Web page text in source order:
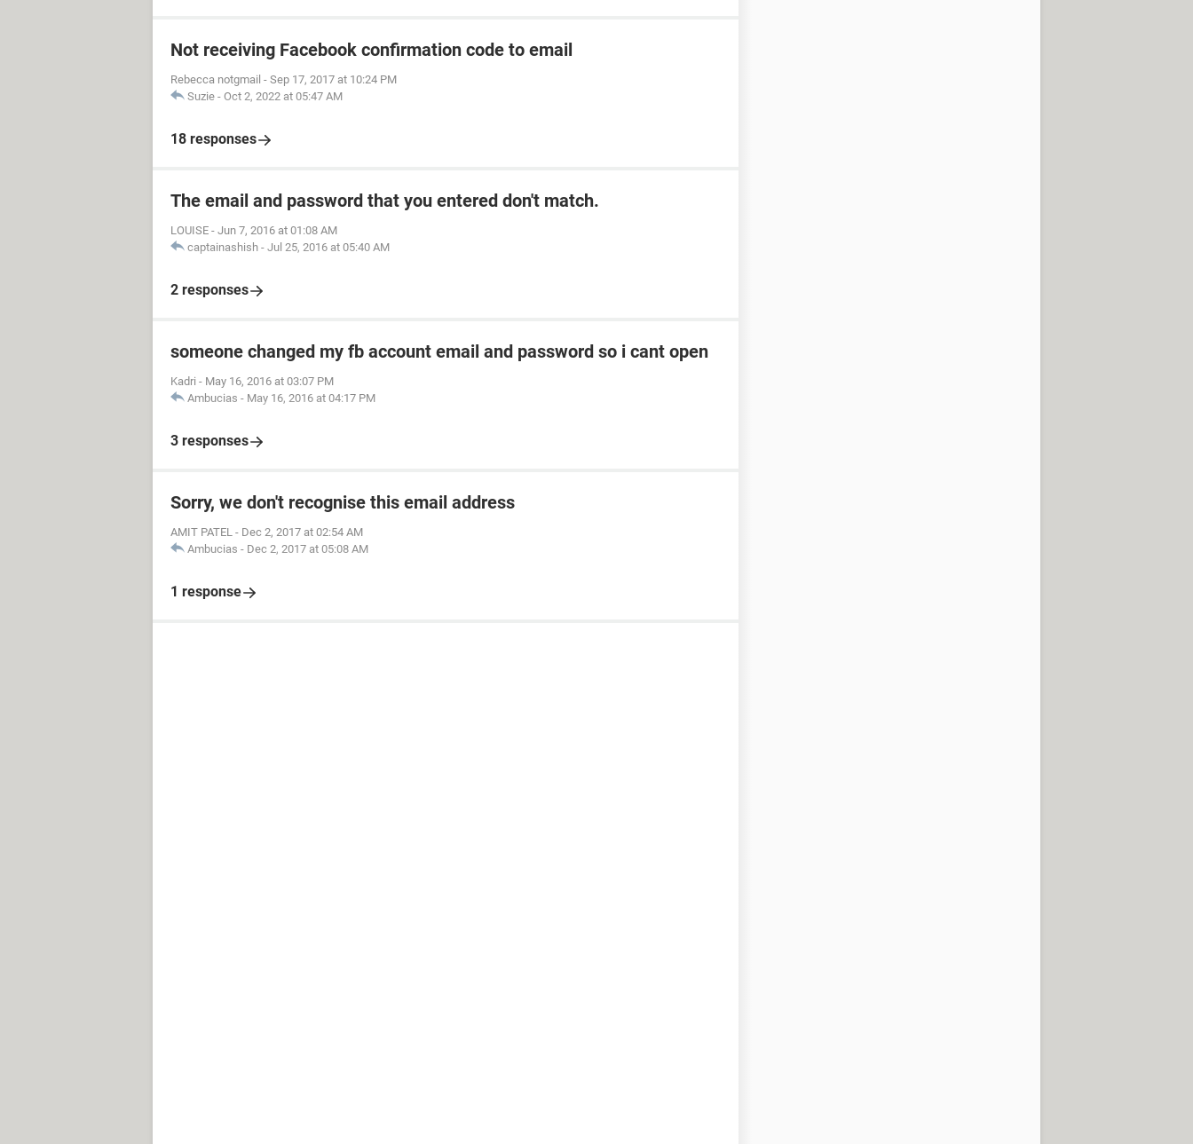
Not receiving Facebook confirmation code to email
Rebecca notgmail - Sep 17, 2017 at 10:24 PM
Suzie - Oct 2, 2022 at 05:47 AM
18 responses
The email and password that you entered don't match.
LOUISE - Jun 7, 2016 at 01:08 AM
captainashish - Jul 25, 2016 at 05:40 AM
2 responses
someone changed my fb account email and password so i cant open
Kadri - May 16, 2016 at 03:07 PM
Ambucias - May 16, 2016 at 04:17 PM
3 responses
Sorry, we don't recognise this email address
AMIT PATEL - Dec 2, 2017 at 02:54 AM
Ambucias - Dec 2, 2017 at 05:08 AM
1 response